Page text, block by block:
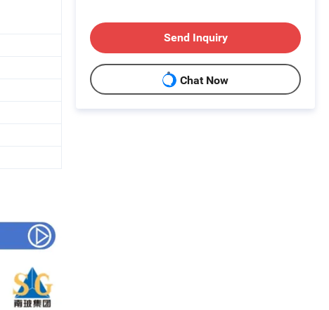
Send Inquiry
Chat Now